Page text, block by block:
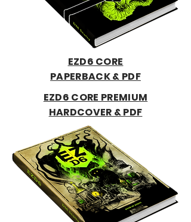
EZD6 CORE
PAPERBACK & PDF
EZD6 CORE PREMIUM
HARDCOVER & PDF